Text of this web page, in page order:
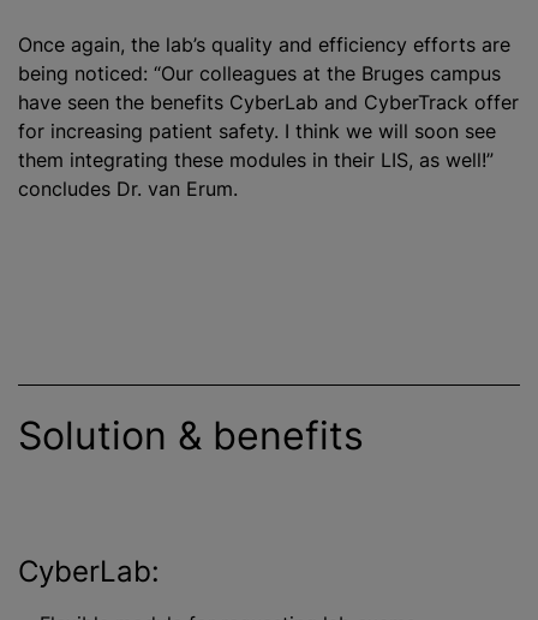
Once again, the lab’s quality and efficiency efforts are
being noticed: “Our colleagues at the Bruges campus
have seen the benefits CyberLab and CyberTrack offer
for increasing patient safety. I think we will soon see
them integrating these modules in their LIS, as well!”
concludes Dr. van Erum.
Solution & benefits
CyberLab: